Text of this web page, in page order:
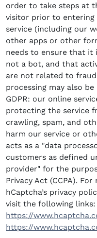
order to take steps at
visitor prior to
service (including our
other apps or other
needs to ensure that it
not a bot, and that
are not related to
processing may also
GDPR: our online
protecting the service
crawling, spam, and
harm our service or
acts as a "data
customers as defined
provider" for the
Privacy Act (CCPA).
hCaptcha’s privacy
visit the following links:
https://
https://